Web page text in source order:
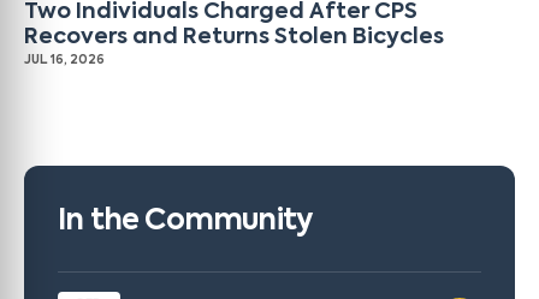
Two Individuals Charged After CPS
Recovers and Returns Stolen Bicycles
JUL 16, 2026
In the Community